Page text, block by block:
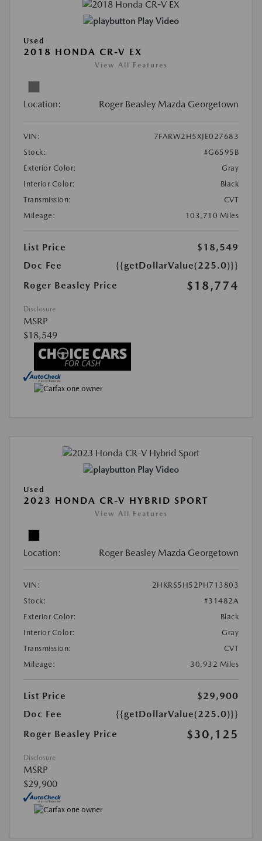
Play Video
Used
2018 HONDA CR-V EX
View All Features
Location: Roger Beasley Mazda Georgetown
VIN:
7FARW2H5XJE027683
Stock:
#G6595B
Exterior Color:
Gray
Interior Color:
Black
Transmission:
CVT
Mileage:
103,710 Miles
List Price
$18,549
Doc Fee
{{getDollarValue(225.0)}}
Roger Beasley Price
$18,774
Disclosure
MSRP
$18,549
Play Video
Used
2023 HONDA CR-V HYBRID SPORT
View All Features
Location: Roger Beasley Mazda Georgetown
VIN:
2HKRS5H52PH713803
Stock:
#31482A
Exterior Color:
Black
Interior Color:
Gray
Transmission:
CVT
Mileage:
30,932 Miles
List Price
$29,900
Doc Fee
{{getDollarValue(225.0)}}
Roger Beasley Price
$30,125
Disclosure
MSRP
$29,900